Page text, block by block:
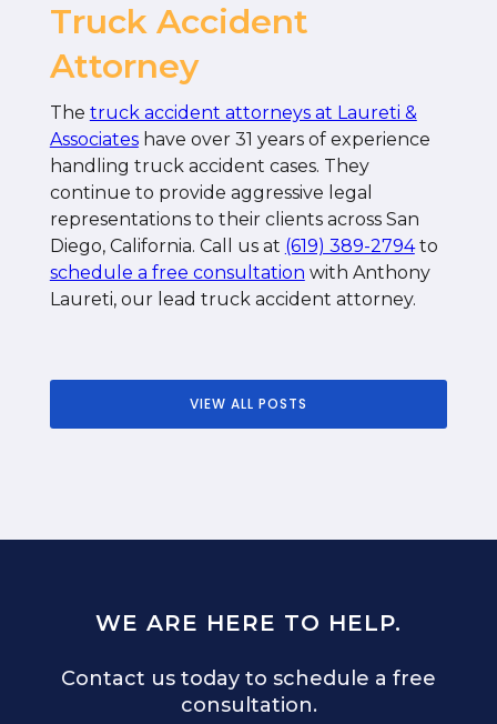
Truck Accident
Attorney
The truck accident attorneys at Laureti &
Associateshave over 31 years of experience
handling truck accident cases. They
continue to provide aggressive legal
representations to their clients across San
Diego, California. Call us at (619) 389-2794to
schedule a free consultation with Anthony
Laureti, our lead truck accident attorney.
VIEW ALL POSTS
WE ARE HERE TO HELP.
Contact us today to schedule a free
consultation.